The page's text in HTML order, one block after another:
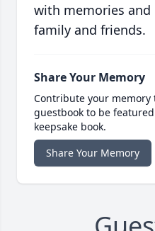
with memories and
family and friends.
Share Your Memory
Contribute your memory
guestbook to be
keepsake book.
Share Your Memory